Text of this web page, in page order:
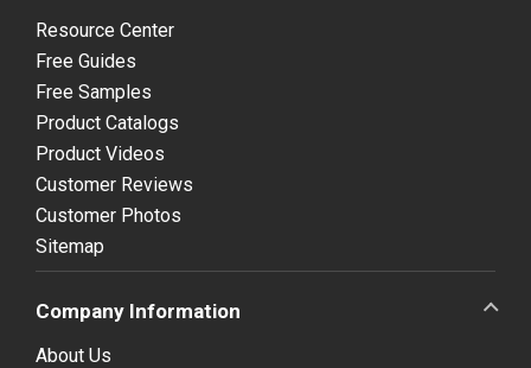
Resource Center
Free Guides
Free Samples
Product Catalogs
Product Videos
Customer Reviews
Customer Photos
Sitemap
Company Information
About Us